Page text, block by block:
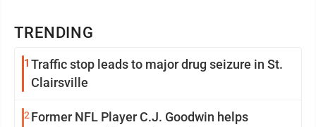
TRENDING
1 Traffic stop leads to major drug seizure in St.
Clairsville
2 Former NFL Player C.J. Goodwin helps